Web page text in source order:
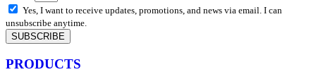
Yes, I want to receive updates, promotions, and news via email. I can
unsubscribe anytime.
SUBSCRIBE
PRODUCTS